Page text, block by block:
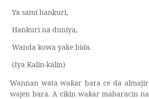
Ya sami hankuri,
Hankuri na duniya,
Wanda kowa yake biɗa.
(Iya Kalin-kalin)
Wannan wata waƙar bara ce da
wajen bara. A cikin waƙar mabaracin